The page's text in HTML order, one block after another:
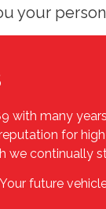
your
with many
for
we continually
future